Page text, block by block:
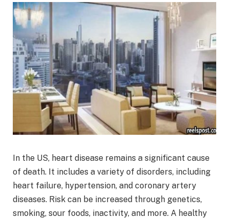
In the US, heart disease remains a significant cause
of death. It includes a variety of disorders, including
heart failure, hypertension, and coronary artery
diseases. Risk can be increased through genetics,
smoking, sour foods, inactivity, and more. A healthy